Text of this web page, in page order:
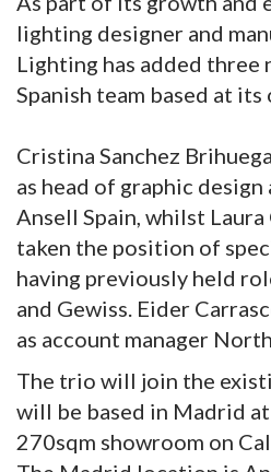
lighting designer and
Lighting has added three
Spanish team based at
Cristina Sanchez
as head of graphic
Ansell Spain, whilst Laura
taken the position of
having previously held
and Gewiss. Eider
as account manager North.
The trio will join the
will be based in Madrid at
270sqm showroom on